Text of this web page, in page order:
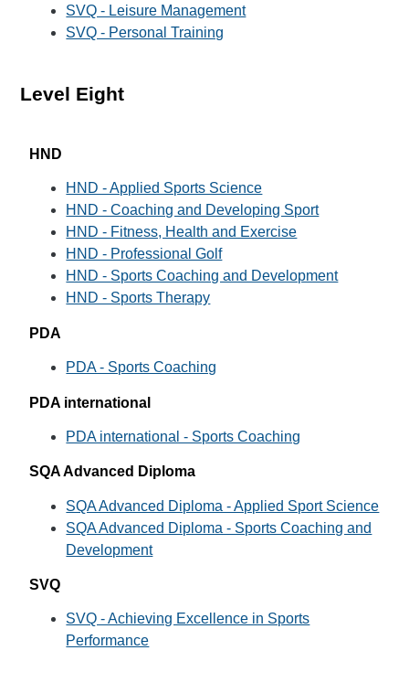
SVQ - Leisure Management
SVQ - Personal Training
Level Eight
HND
HND - Applied Sports Science
HND - Coaching and Developing Sport
HND - Fitness, Health and Exercise
HND - Professional Golf
HND - Sports Coaching and Development
HND - Sports Therapy
PDA
PDA - Sports Coaching
PDA international
PDA international - Sports Coaching
SQA Advanced Diploma
SQA Advanced Diploma - Applied Sport Science
SQA Advanced Diploma - Sports Coaching and
Development
SVQ
SVQ - Achieving Excellence in Sports
Performance